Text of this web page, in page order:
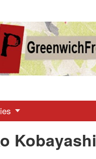
Kobayashi